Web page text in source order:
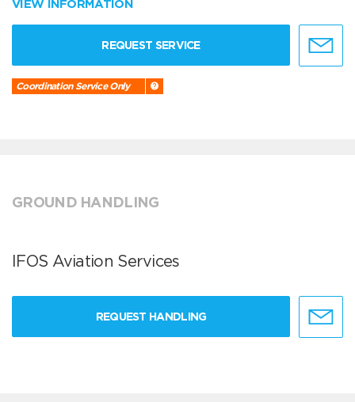
VIEW INFORMATION
REQUEST SERVICE
Coordination Service Only
GROUND HANDLING
IFOS Aviation Services
REQUEST HANDLING